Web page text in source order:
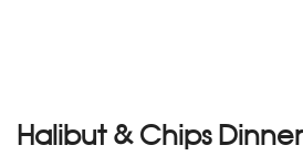
Halibut & Chips Dinner